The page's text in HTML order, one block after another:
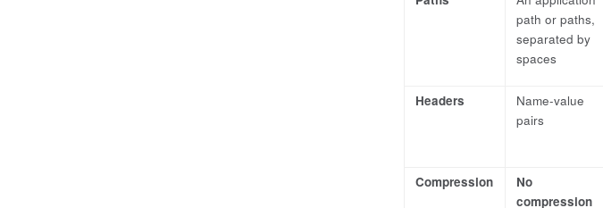
path or paths,
separated by
spaces
Headers
Name-value
pairs
Compression
No
compression